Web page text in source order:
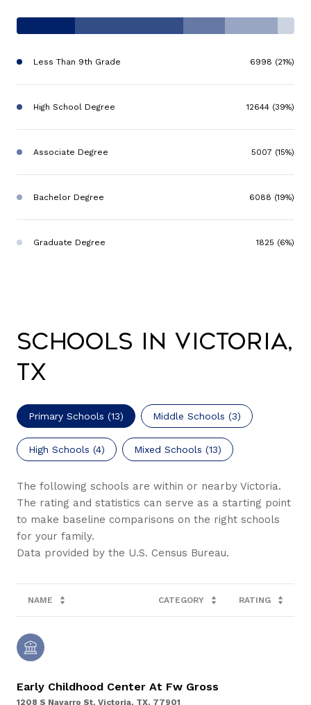
Less Than 9th Grade 6998 (21%)
High School Degree 12644 (39%)
Associate Degree 5007 (15%)
Bachelor Degree 6088 (19%)
Graduate Degree 1825 (6%)
Schools in Victoria,
TX
Primary Schools (13) Middle Schools (3)
High Schools (4) Mixed Schools (13)
The following schools are within or nearby Victoria.
The rating and statistics can serve as a starting point
to make baseline comparisons on the right schools
for your family.
NAME CATEGORY RATING
Early Childhood Center At Fw Gross
1208 S Navarro St, Victoria, TX, 77901